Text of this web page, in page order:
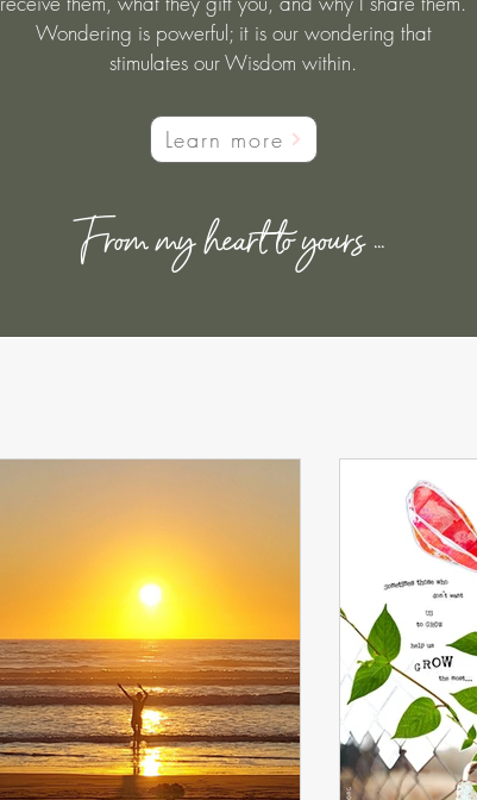
Wondering is powerful; it is our wondering that
stimulates our Wisdom within.
Learn more
From my heart to yours ...